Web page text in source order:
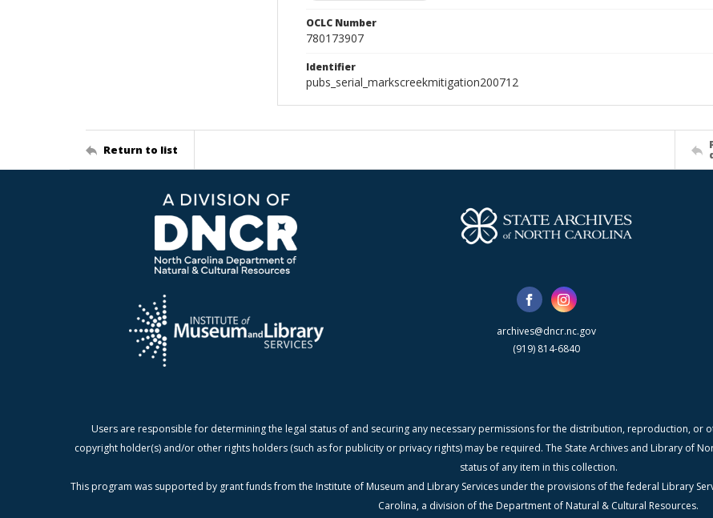
OCLC Number
780173907
Identifier
pubs_serial_markscreekmitigation200712
Return to list
archives@dncr.nc.gov
(919) 814-6840
Users are responsible for determining the legal status of and securing any necessary permissions for the distribution, reproduction, or
copyright holder(s) and/or other rights holders (such as for publicity or privacy rights) may be required. The State Archives and Library of
status of any item in this collection.
This program was supported by grant funds from the Institute of Museum and Library Services under the provisions of the federal Library
Carolina, a division of the Department of Natural & Cultural Resources.